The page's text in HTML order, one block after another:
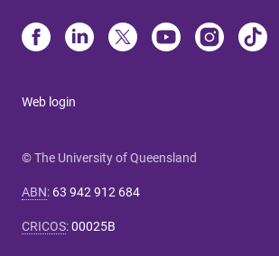
Web login
© The University of Queensland
ABN: 63 942 912 684
CRICOS:00025B